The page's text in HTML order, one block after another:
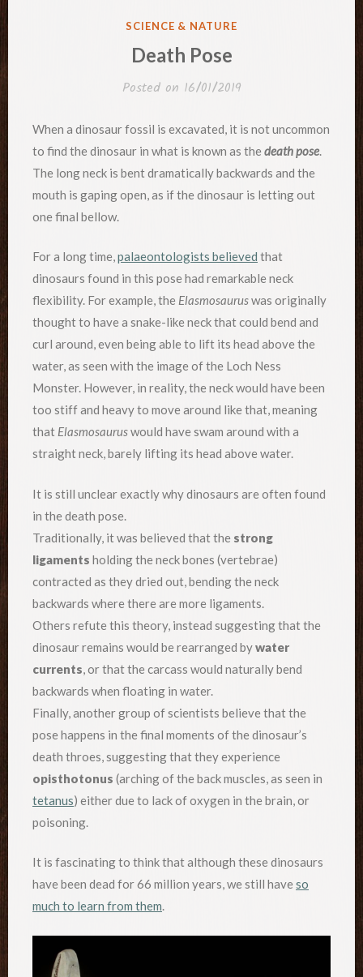
POSTED
SCIENCE & NATURE
Death Pose
Posted on 16/01/2019
When a dinosaur fossil is excavated, it is not uncommon
to find the dinosaur in what is known as thedeath pose.
The long neck is bent dramatically backwards and the
mouth is gaping open, as if the dinosaur is letting out
one final bellow.
For a long time,palaeontologists believed that
dinosaurs found in this pose had remarkable neck
flexibility. For example, the Elasmosauruswas originally
thought to have a snake-like neck that could bend and
curl around, even being able to lift its head above the
water, as seen with the image of the Loch Ness
Monster. However, in reality, the neck would have been
too stiff and heavy to move around like that, meaning
that Elasmosauruswould have swam around with a
straight neck, barely lifting its head above water.
It is still unclear exactly why dinosaurs are often found
in the death pose.
Traditionally, it was believed that the strong
ligaments holding the neck bones (vertebrae)
contracted as they dried out, bending the neck
backwards where there are more ligaments.
Others refute this theory, instead suggesting that the
dinosaur remains would be rearranged bywater
currents, or that the carcass would naturally bend
backwards when floating in water.
Finally, another group of scientists believe that the
pose happens in the final moments of the dinosaur’s
death throes, suggesting that they experience
opisthotonus (arching of the back muscles, as seen in
tetanus) either due to lack of oxygen in the brain, or
poisoning.
It is fascinating to think that although these dinosaurs
have been dead for 66 million years, we still haveso
much to learn from them.